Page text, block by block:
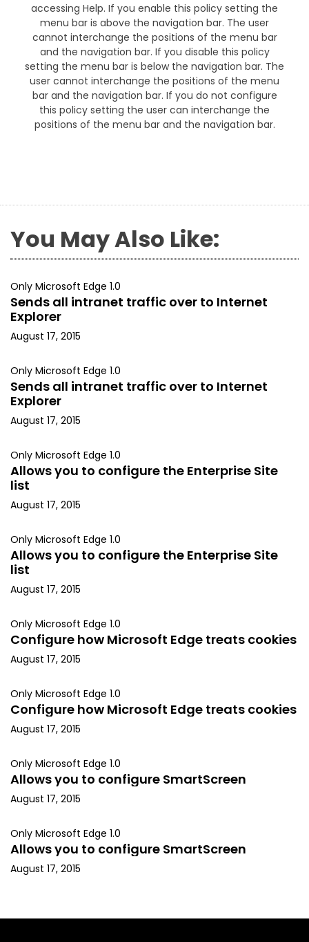
accessing Help. If you enable this policy setting the
menu bar is above the navigation bar. The user
cannot interchange the positions of the menu bar
and the navigation bar. If you disable this policy
setting the menu bar is below the navigation bar. The
user cannot interchange the positions of the menu
bar and the navigation bar. If you do not configure
this policy setting the user can interchange the
positions of the menu bar and the navigation bar.
You May Also Like:
Only Microsoft Edge 1.0
Sends all intranet traffic over to Internet
Explorer
August 17, 2015
Only Microsoft Edge 1.0
Sends all intranet traffic over to Internet
Explorer
August 17, 2015
Only Microsoft Edge 1.0
Allows you to configure the Enterprise Site
list
August 17, 2015
Only Microsoft Edge 1.0
Allows you to configure the Enterprise Site
list
August 17, 2015
Only Microsoft Edge 1.0
Configure how Microsoft Edge treats cookies
August 17, 2015
Only Microsoft Edge 1.0
Configure how Microsoft Edge treats cookies
August 17, 2015
Only Microsoft Edge 1.0
Allows you to configure SmartScreen
August 17, 2015
Only Microsoft Edge 1.0
Allows you to configure SmartScreen
August 17, 2015